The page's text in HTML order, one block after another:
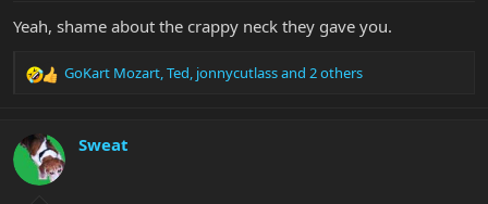
Yeah, shame about the crappy neck they gave you.
R
c
t
i
GoKart Mozart,Ted, jonnycutlassand 2 others
Sweat